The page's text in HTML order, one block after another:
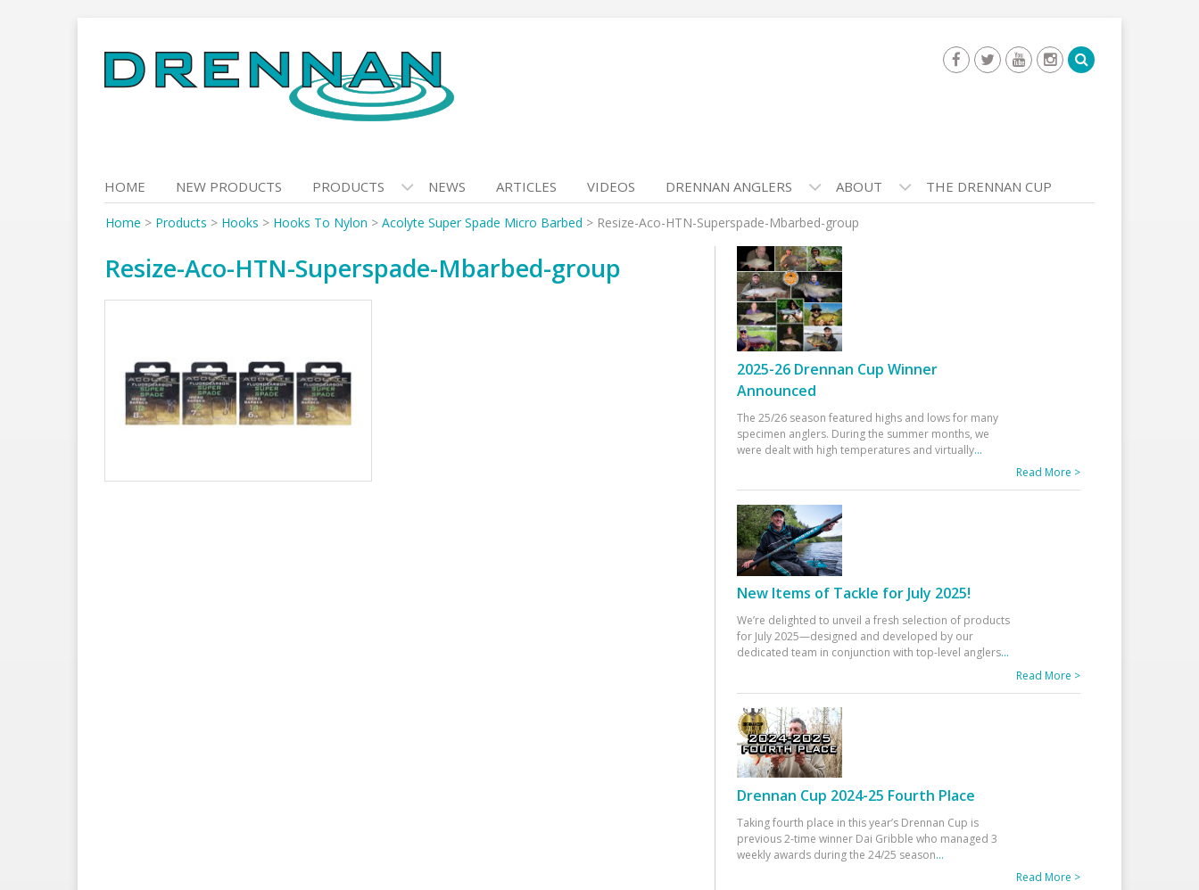
to
content
HOME NEW PRODUCTS PRODUCTS NEWS ARTICLES VIDEOS DRENNAN ANGLERS ABOUT THE DRENNAN CUP
Home > Products > Hooks > Hooks To Nylon > Acolyte Super Spade Micro Barbed > Resize-Aco-HTN-Superspade-Mbarbed-group
Resize-Aco-HTN-Superspade-Mbarbed-group
2025-26 Drennan Cup Winner
Announced
The 25/26 season featured highs and lows for many
specimen anglers. During the summer months, we
were dealt with high temperatures and virtually...
Read More >
New Items of Tackle for July 2025!
We’re delighted to unveil a fresh selection of products
for July 2025—designed and developed by our
dedicated team in conjunction with top-level anglers...
Read More >
Drennan Cup 2024-25 Fourth Place
Taking fourth place in this year’s Drennan Cup is
previous 2-time winner Dai Gribble who managed 3
weekly awards during the 24/25 season...
Read More >